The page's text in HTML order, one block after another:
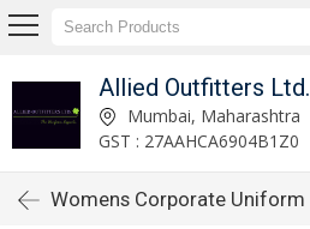
Allied Outfitters Ltd.
Mumbai, Maharashtra
GST : 27AAHCA6904B1Z0
Womens Corporate Uniform